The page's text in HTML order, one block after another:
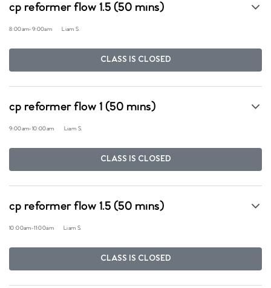
cp reformer flow 1.5 (50 mins)
8:00am-9:00am Liam S.
CLASS IS CLOSED
cp reformer flow 1 (50 mins)
9:00am-10:00am Liam S.
CLASS IS CLOSED
cp reformer flow 1.5 (50 mins)
10:00am-11:00am Liam S.
CLASS IS CLOSED